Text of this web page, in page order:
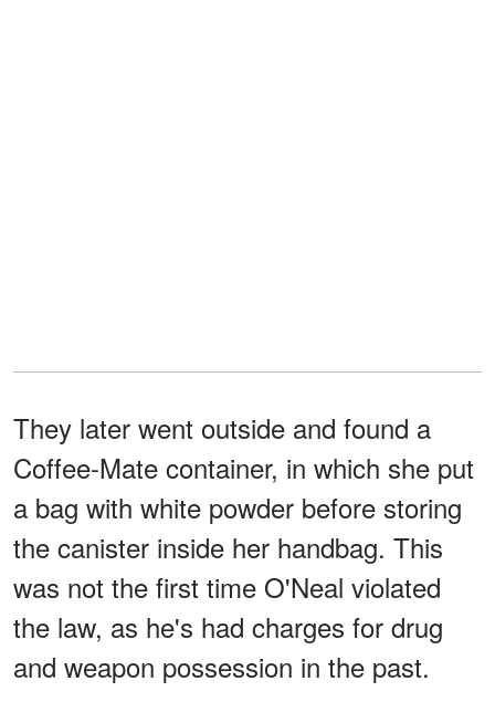
They later went outside and found a
Coffee-Mate container, in which she put
a bag with white powder before storing
the canister inside her handbag. This
was not the first time O'Neal violated
the law, as he's had charges for drug
and weapon possession in the past.